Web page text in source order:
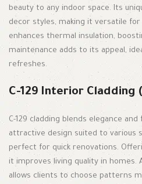
beauty to any indoor space. Its
decor styles, making it versatile
enhances thermal insulation,
maintenance adds to its appeal,
refreshes.
C-129 Interior Cladding
C-129 cladding blends elegance
attractive design suited to various
perfect for quick renovations.
it improves living quality in homes.
allows clients to choose patterns